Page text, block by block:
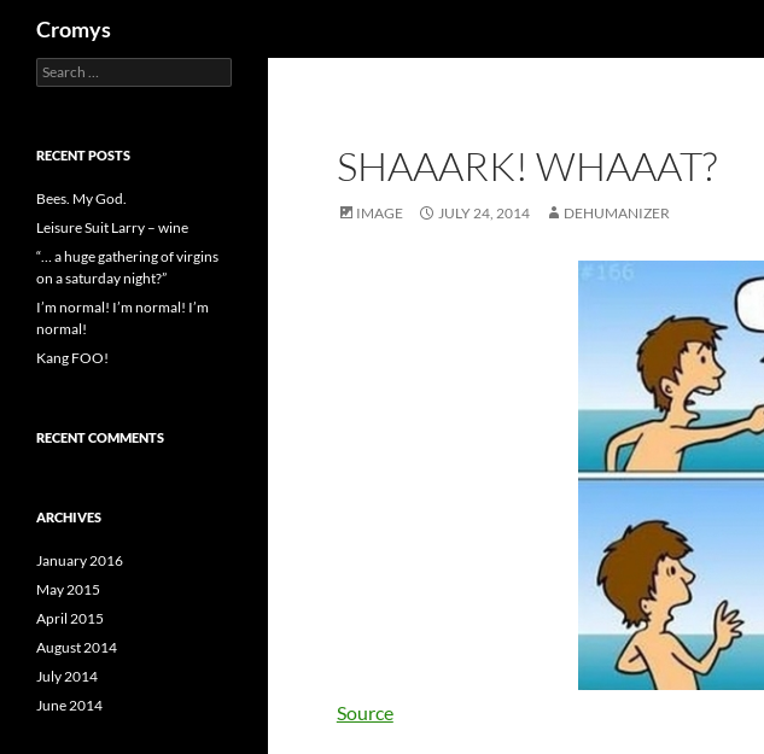
Cromys
SHAAARK! WHAAAT?
IMAGE JULY 24, 2014 DEHUMANIZER
Source
Search
for:
RECENT POSTS
Bees. My God.
Leisure Suit Larry – wine
“… a huge gathering of virgins
on a saturday night?”
I’m normal! I’m normal! I’m
normal!
Kang FOO!
RECENT COMMENTS
ARCHIVES
January 2016
May 2015
April 2015
August 2014
July 2014
June 2014